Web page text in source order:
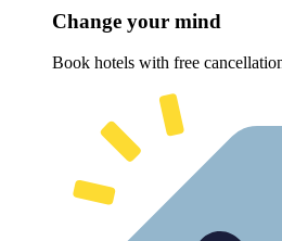
Change your mind
Book hotels with free